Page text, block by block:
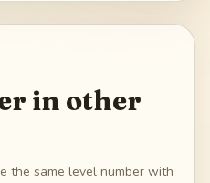
in other
the same level number with